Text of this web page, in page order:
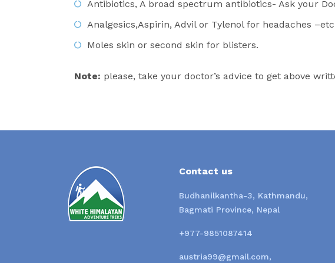
Antibiotics, A broad spectrum antibiotics- Ask your
Analgesics,Aspirin, Advil or Tylenol for headaches
Moles skin or second skin for blisters.
Note: please, take your doctor’s advice to get above
Contact us
Budhanilkantha-3, Kathmandu,
Bagmati Province, Nepal
+977-9851087414
austria99@gmail.com,